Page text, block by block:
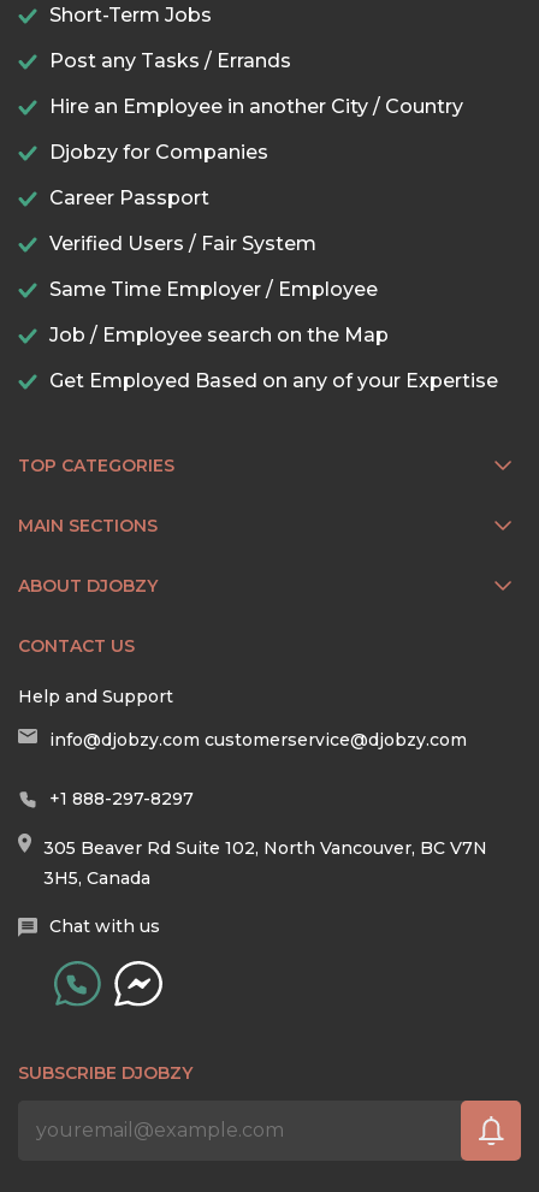
Short-Term Jobs
Post any Tasks / Errands
Hire an Employee in another City / Country
Djobzy for Companies
Career Passport
Verified Users / Fair System
Same Time Employer / Employee
Job / Employee search on the Map
Get Employed Based on any of your Expertise
TOP CATEGORIES
MAIN SECTIONS
ABOUT DJOBZY
CONTACT US
Help and Support
info@djobzy.com customerservice@djobzy.com
+1 888-297-8297
305 Beaver Rd Suite 102, North Vancouver, BC V7N
3H5, Canada
Chat with us
SUBSCRIBE DJOBZY